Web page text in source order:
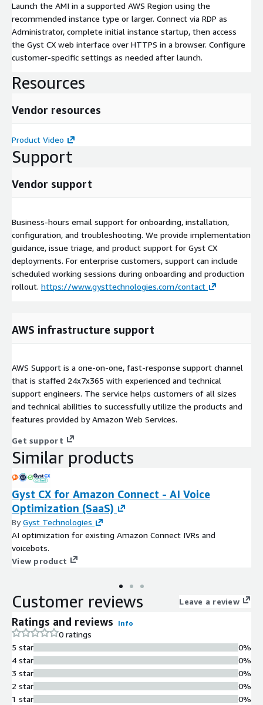
Launch the AMI in a supported AWS Region using the
recommended instance type or larger. Connect via RDP as
Administrator, complete initial instance startup, then access
the Gyst CX web interface over HTTPS in a browser. Configure
customer-specific settings as needed after launch.
Resources
Vendor resources
Product Video
Support
Vendor support
Business-hours email support for onboarding, installation,
configuration, and troubleshooting. We provide implementation
guidance, issue triage, and product support for Gyst CX
deployments. For enterprise customers, support can include
scheduled working sessions during onboarding and production
rollout. https://www.gysttechnologies.com/contact
AWS infrastructure support
AWS Support is a one-on-one, fast-response support channel
that is staffed 24x7x365 with experienced and technical
support engineers. The service helps customers of all sizes
and technical abilities to successfully utilize the products and
features provided by Amazon Web Services.
Get support
Similar products
Gyst CX for Amazon Connect - AI Voice
Optimization (SaaS)
ByGyst Technologies
AI optimization for existing Amazon Connect IVRs and
voicebots.
View product
Customer reviews Leave a review
Ratings and reviews Info
0 ratings
5 star
4 star
3 star
2 star
1 star
0%
0%
0%
0%
0%